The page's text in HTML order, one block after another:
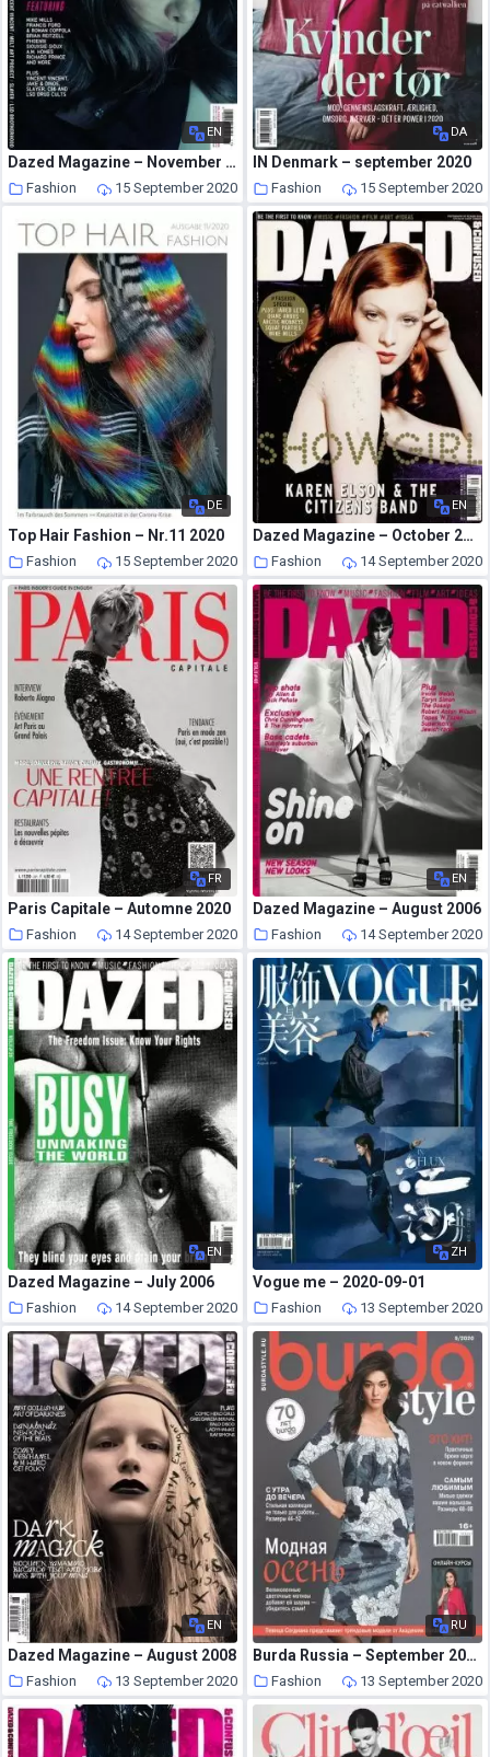
EN
Dazed Magazine – November 2006
Fashion 15 September 2020
DA
IN Denmark – september 2020
Fashion 15 September 2020
DE
Top Hair Fashion – Nr.11 2020
Fashion 15 September 2020
EN
Dazed Magazine – October 2005
Fashion 14 September 2020
FR
Paris Capitale – Automne 2020
Fashion 14 September 2020
EN
Dazed Magazine – August 2006
Fashion 14 September 2020
EN
Dazed Magazine – July 2006
Fashion 14 September 2020
ZH
Vogue me – 2020-09-01
Fashion 13 September 2020
EN
Dazed Magazine – August 2008
Fashion 13 September 2020
RU
Burda Russia – September 2020
Fashion 13 September 2020